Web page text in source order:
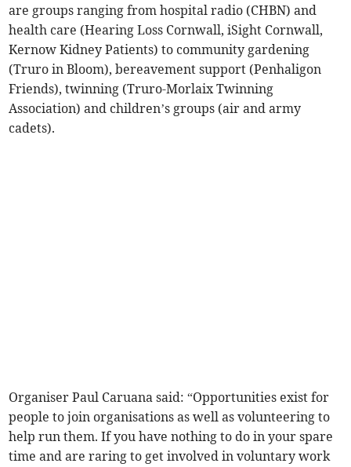
are groups ranging from hospital radio (CHBN) and
health care (Hearing Loss Cornwall, iSight Cornwall,
Kernow Kidney Patients) to community gardening
(Truro in Bloom), bereavement support (Penhaligon
Friends), twinning (Truro-Morlaix Twinning
Association) and children’s groups (air and army
cadets).
Organiser Paul Caruana said: “Opportunities exist for
people to join organisations as well as volunteering to
help run them. If you have nothing to do in your spare
time and are raring to get involved in voluntary work